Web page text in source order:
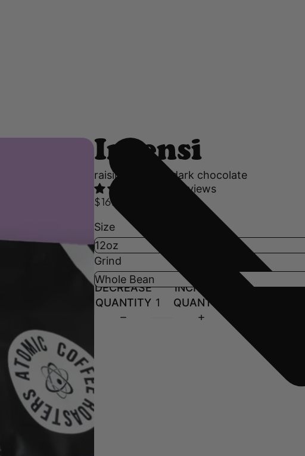
Intensi
raisin, nutmeg, dark chocolate
44 reviews
$16.50 USD
Size
Grind
DECREASE
QUANTITY
INCREASE
QUANTITY